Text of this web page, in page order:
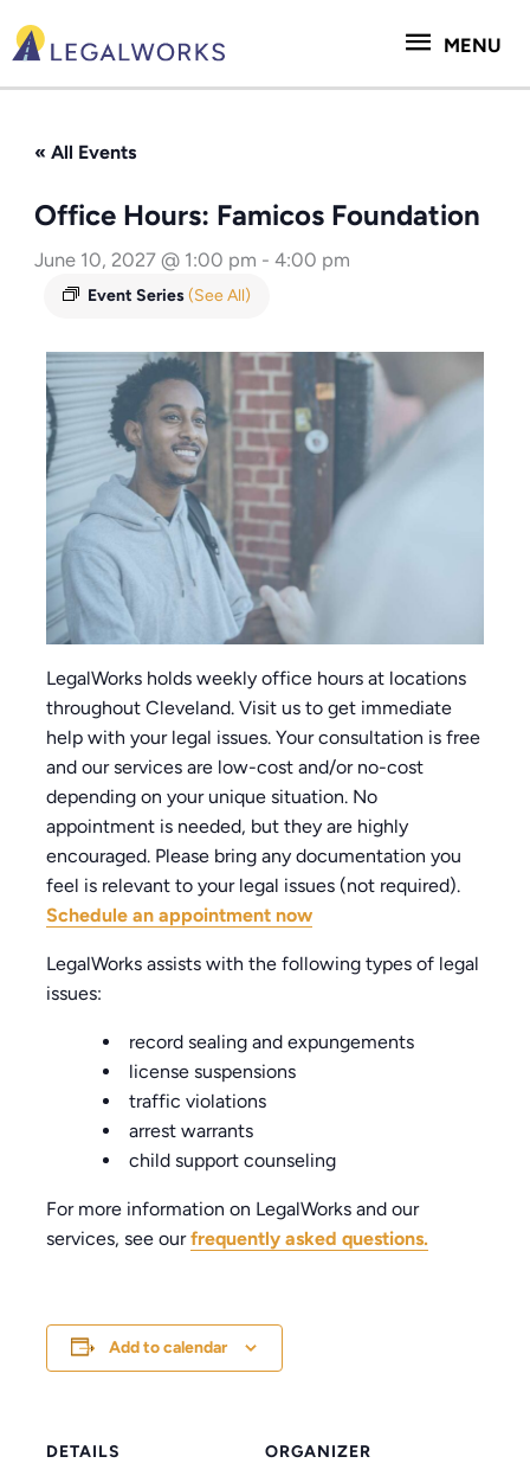
to
MENU
MENU
« All Events
Office Hours: Famicos Foundation
June 10, 2027 @ 1:00 pm - 4:00 pm
Event Series(See All)
LegalWorks holds weekly office hours at locations
throughout Cleveland. Visit us to get immediate
help with your legal issues. Your consultation is free
and our services are low-cost and/or no-cost
depending on your unique situation. No
appointment is needed, but they are highly
encouraged. Please bring any documentation you
feel is relevant to your legal issues (not required).
Schedule an appointment now
LegalWorks assists with the following types of legal
issues:
record sealing and expungements
license suspensions
traffic violations
arrest warrants
child support counseling
For more information on LegalWorks and our
services, see ourfrequently asked questions.
Add to calendar
DETAILS
ORGANIZER